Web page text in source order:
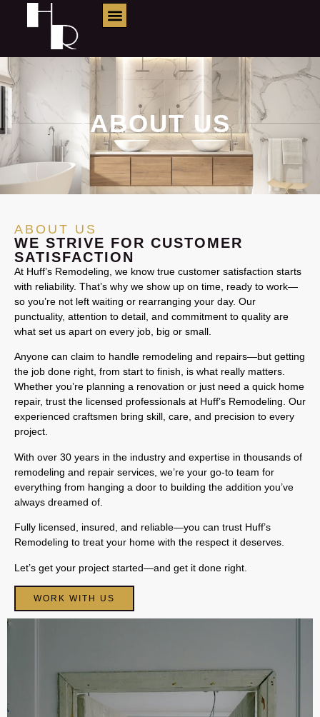
About Us
ABOUT US
ABOUT US
WE STRIVE FOR CUSTOMER
SATISFACTION
At Huff’s Remodeling, we know true customer satisfaction starts
with reliability. That’s why we show up on time, ready to work—
so you’re not left waiting or rearranging your day. Our
punctuality, attention to detail, and commitment to quality are
what set us apart on every job, big or small.
Anyone can claim to handle remodeling and repairs—but getting
the job done right, from start to finish, is what really matters.
Whether you’re planning a renovation or just need a quick home
repair, trust the licensed professionals at Huff’s Remodeling. Our
experienced craftsmen bring skill, care, and precision to every
project.
With over 30 years in the industry and expertise in thousands of
remodeling and repair services, we’re your go-to team for
everything from hanging a door to building the addition you’ve
always dreamed of.
Fully licensed, insured, and reliable—you can trust Huff’s
Remodeling to treat your home with the respect it deserves.
Let’s get your project started—and get it done right.
WORK WITH US